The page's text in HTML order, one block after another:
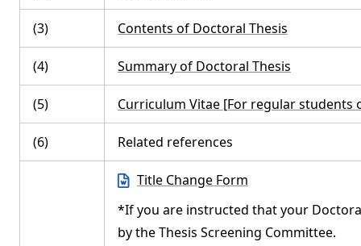
(3) Contents of Doctoral Thesis
(4) Summary of Doctoral Thesis
(5) Curriculum Vitae [For regular students
(6) Related references
Title Change Form
*If you are instructed that your
by the Thesis Screening Committee.